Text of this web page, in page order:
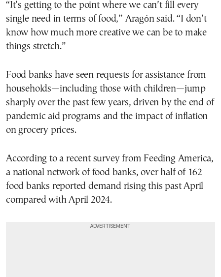
“It’s getting to the point where we can’t fill every
single need in terms of food,” Aragón said. “I don’t
know how much more creative we can be to make
things stretch.”
Food banks have seen requests for assistance from
households—including those with children—jump
sharply over the past few years, driven by the end of
pandemic aid programs and the impact of inflation
on grocery prices.
According to a recent survey from Feeding America,
a national network of food banks, over half of 162
food banks reported demand rising this past April
compared with April 2024.